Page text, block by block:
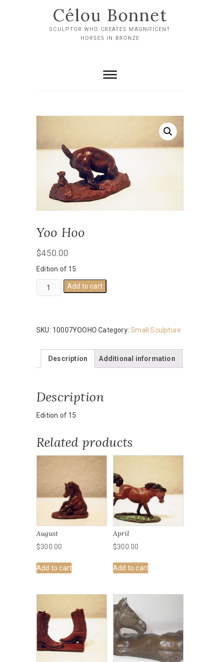
Célou Bonnet
SCULPTOR WHO CREATES MAGNIFICENT
HORSES IN BRONZE
Yoo Hoo
$450.00
Edition of 15
Yoo
Hoo
Add to cart
SKU: 10007YOOHO Category:Small Sculpture
Description Additional information
Description
Edition of 15
Related products
August
$300.00
Add to cart
April
$300.00
Add to cart